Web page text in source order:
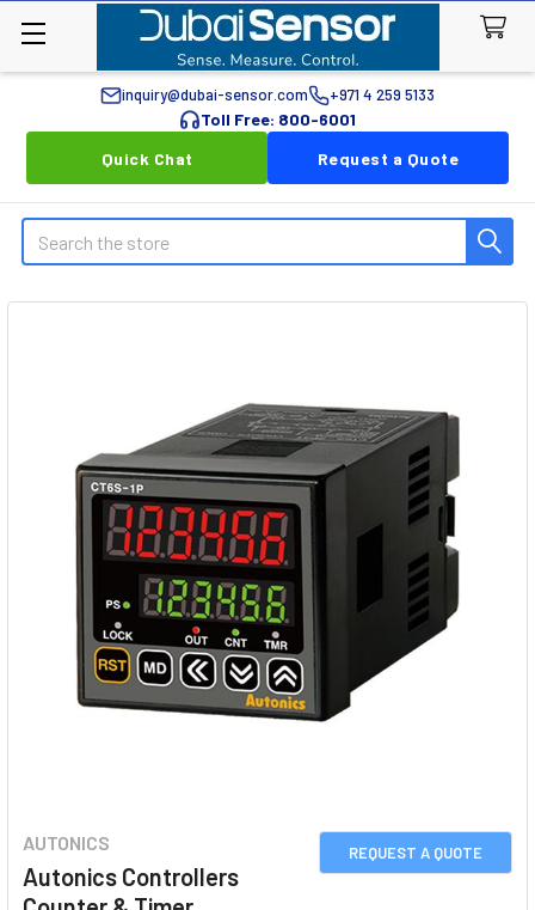
inquiry@dubai-sensor.com +971 4 259 5133
Toll Free: 800-6001
Quick Chat
Request a Quote
Search
REQUEST A QUOTE
AUTONICS
Autonics Controllers